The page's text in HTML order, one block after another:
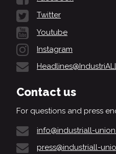
Twitter
Youtube
Instagram
Contact us
For questions and press
info@industriall-
press@industriall-